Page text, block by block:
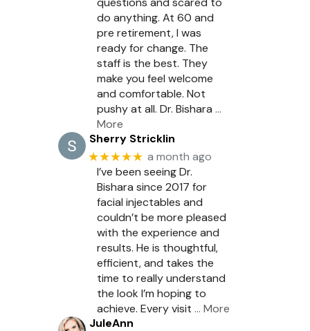
do anything. At 60 and
pre retirement, I was
ready for change. The
staff is the best. They
make you feel welcome
and comfortable. Not
pushy at all. Dr. Bishara …
More
Sherry Stricklin
★★★★★ a month ago
I’ve been seeing Dr.
Bishara since 2017 for
facial injectables and
couldn’t be more pleased
with the experience and
results. He is thoughtful,
efficient, and takes the
time to really understand
the look I’m hoping to
achieve. Every visit … More
JuleAnn